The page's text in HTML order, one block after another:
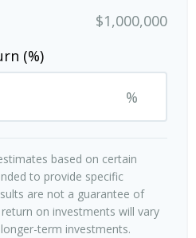
$1,000,000
(%)
%
based on certain
to provide specific
are not a guarantee of
on investments will vary
term investments.